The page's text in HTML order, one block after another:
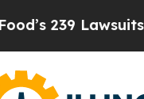
Lawsuits